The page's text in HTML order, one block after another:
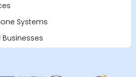
Systems
Businesses